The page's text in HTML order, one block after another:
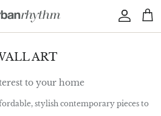
Account Cart
ART
to your home
stylish contemporary pieces to